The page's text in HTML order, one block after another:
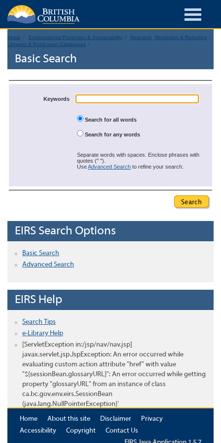
Home Environmental Protection & Sustainability
Research, Monitoring & Reporting
Libraries & Publication Catalogues
Basic Search
Keywords
Search for all words
Search for any words
Separate words with spaces. Enclose phrases with
quotes (" ").
UseAdvanced Search to refine your search.
EIRS Search Options
Basic Search
Advanced Search
EIRS Help
Search Tips
e-Library Help
[ServletException in:/jsp/nav/nav.jsp]
javax.servlet.jsp.JspException: An error occurred while
evaluating custom action attribute "href" with value
"${sessionBean.glossaryURL}": An error occurred while getting
property "glossaryURL" from an instance of class
ca.bc.gov.env.eirs.SessionBean
(java.lang.NullPointerException)'
Home
About this site Disclaimer
Privacy
Accessibility
Copyright
Contact Us